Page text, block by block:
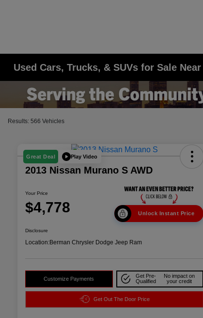
Used Cars, Trucks, & SUVs for Sale
Results: 566 Vehicles
Great Deal Play Video
2013 Nissan Murano S AWD
Your Price
$4,778 Unlock Instant Price
Disclosure
Location:Berman Chrysler Dodge Jeep Ram
Customize Payments
Get Pre-
Qualified
No impact on
your credit
Get Out The Door Price